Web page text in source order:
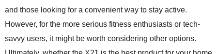
and those looking for a convenient way to stay active.
However, for the more serious fitness enthusiasts or tech-
savvy users, it might be worth considering other options.